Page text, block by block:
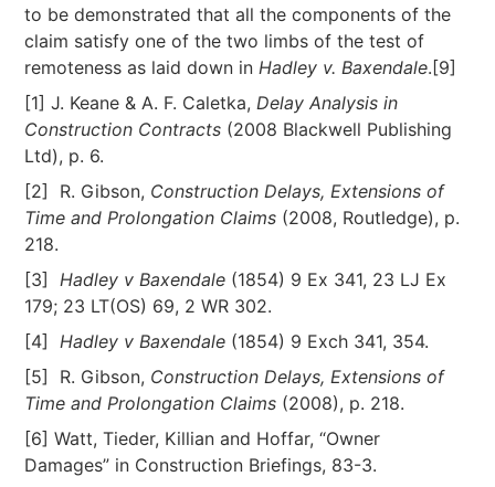
to be demonstrated that all the components of the
claim satisfy one of the two limbs of the test of
remoteness as laid down in Hadley v. Baxendale.[9]
[1] J. Keane & A. F. Caletka, Delay Analysis in
Construction Contracts (2008 Blackwell Publishing
Ltd), p. 6.
[2] R. Gibson, Construction Delays, Extensions of
Time and Prolongation Claims (2008, Routledge), p.
218.
[3] Hadley v Baxendale (1854) 9 Ex 341, 23 LJ Ex
179; 23 LT(OS) 69, 2 WR 302.
[4] Hadley v Baxendale (1854) 9 Exch 341, 354.
[5] R. Gibson, Construction Delays, Extensions of
Time and Prolongation Claims (2008), p. 218.
[6] Watt, Tieder, Killian and Hoffar, “Owner
Damages” in Construction Briefings, 83-3.